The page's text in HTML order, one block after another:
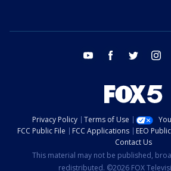
youtube facebook twitter
Privacy Policy Terms of Use
FCC Public File
FCC Applications EEO
Contact Us
This material may not be published,
redistributed. ©2026 FOX